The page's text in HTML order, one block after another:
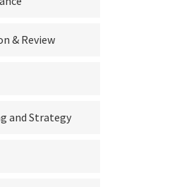
& Review
and Strategy